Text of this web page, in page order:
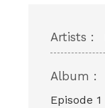
Artists :
Album :
Episode 1